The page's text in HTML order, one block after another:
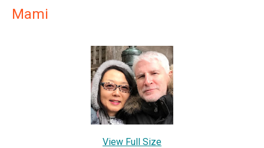
Mami
View Full Size